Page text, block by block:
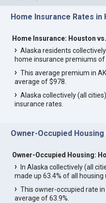
Home Insurance Rates in
Home Insurance: Houston
Alaska residents
home insurance premiums of
This average premium in
average of $978.
Alaska collectively (all
insurance rates.
Owner-Occupied
Owner-Occupied Housing:
In Alaska collectively (all
made up 63.4% of all housing
This owner-occupied rate
average of 63.9%.